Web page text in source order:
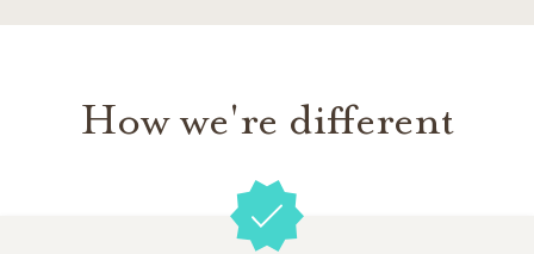
How we're different